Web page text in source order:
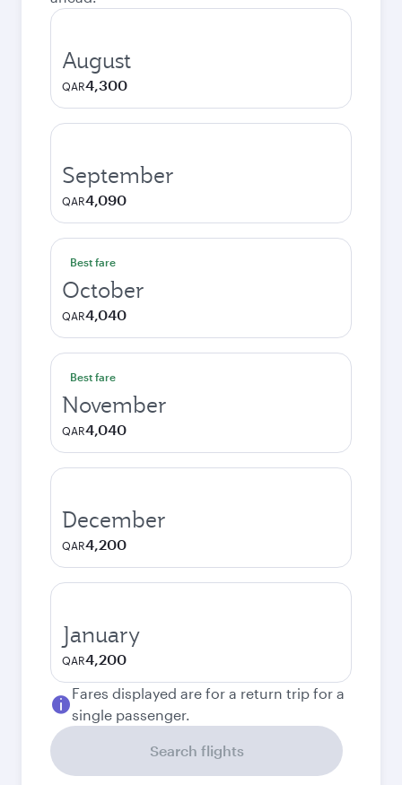
August
QAR4,300
September
QAR4,090
Best fare
October
QAR4,040
Best fare
November
QAR4,040
December
QAR4,200
January
QAR4,200
Fares displayed are for a return trip for a
single passenger.
Search flights